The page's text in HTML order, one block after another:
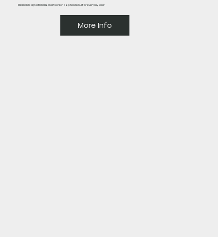
Minimal design with horizon artwork on a zip hoodie built for everyday wear.
More Info